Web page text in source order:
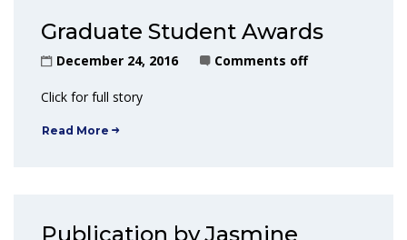
Graduate Student Awards
December 24, 2016 Comments off
Click for full story
Read More
Publication by Jasmine